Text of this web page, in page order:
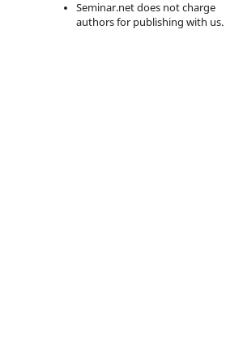
Seminar.net does not charge
authors for publishing with us.